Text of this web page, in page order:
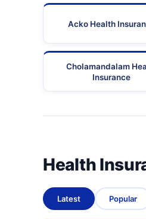
Acko Health
Cholamandalam
Insurance
Health
Latest Popular